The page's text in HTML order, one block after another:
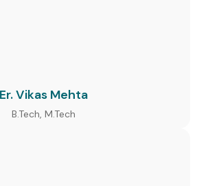
Er. Vikas Mehta
B.Tech, M.Tech